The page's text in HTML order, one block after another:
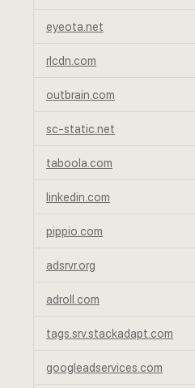
eyeota.net
rlcdn.com
outbrain.com
sc-static.net
taboola.com
linkedin.com
pippio.com
adsrvr.org
adroll.com
tags.srv.stackadapt.com
googleadservices.com